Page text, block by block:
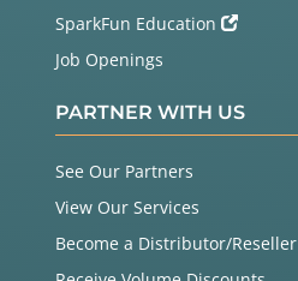
SparkFun Education
Job Openings
PARTNER WITH US
See Our Partners
View Our Services
Become a Distributor/Reseller